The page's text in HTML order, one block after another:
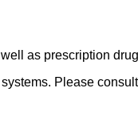
as prescription
Please